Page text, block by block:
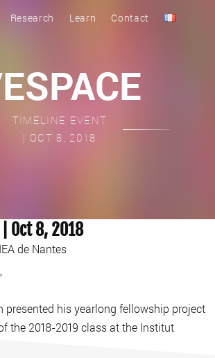
Research Learn Contact
TIMELINE EVENT
| OCT 8, 2018
Oct 8, 2018
de Nantes
presented his yearlong fellowship project
the 2018-2019 class at the Institut
Nantes.